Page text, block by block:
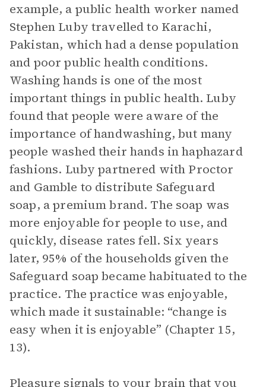
example, a public health worker named
Stephen Luby travelled to Karachi,
Pakistan, which had a dense population
and poor public health conditions.
Washing hands is one of the most
important things in public health. Luby
found that people were aware of the
importance of handwashing, but many
people washed their hands in haphazard
fashions. Luby partnered with Proctor
and Gamble to distribute Safeguard
soap, a premium brand. The soap was
more enjoyable for people to use, and
quickly, disease rates fell. Six years
later, 95% of the households given the
Safeguard soap became habituated to the
practice. The practice was enjoyable,
which made it sustainable: “change is
easy when it is enjoyable” (Chapter 15,
13).
Pleasure signals to your brain that you